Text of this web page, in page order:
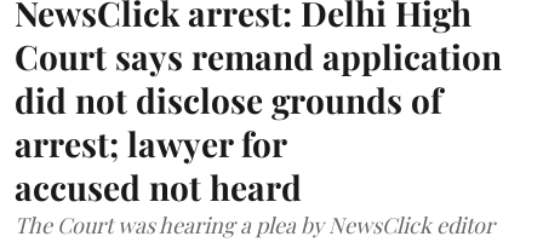
NewsClick arrest: Delhi High
Court says remand application
did not disclose grounds of
arrest; lawyer for
accused not heard
The Court was hearing a plea by NewsClick editor